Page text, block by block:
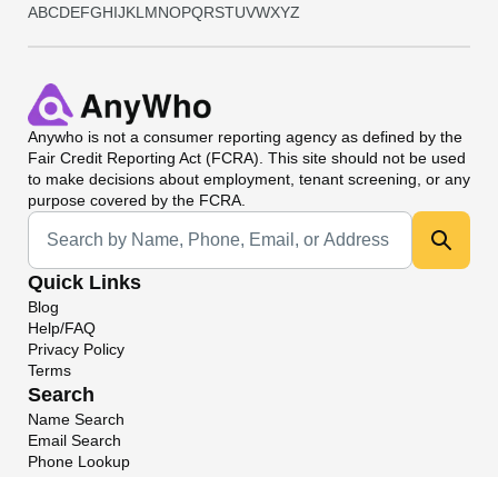
ABCDEFGHIJKL MNOPQRSTUVWXYZ
Anywho is not a consumer reporting agency as defined by the
Fair Credit Reporting Act (FCRA). This site should not be used
to make decisions about employment, tenant screening, or any
purpose covered by the FCRA.
Universal Search
Quick Links
Blog
Help/FAQ
Privacy Policy
Terms
Search
Name Search
Email Search
Phone Lookup